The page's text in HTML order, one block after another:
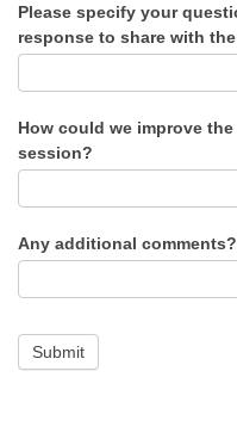
Please specify your
response to share with
How could we improve
session?
Any additional comments?
Submit